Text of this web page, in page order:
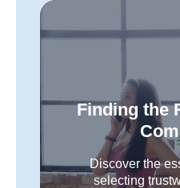
Finding the
Discover the
selecting